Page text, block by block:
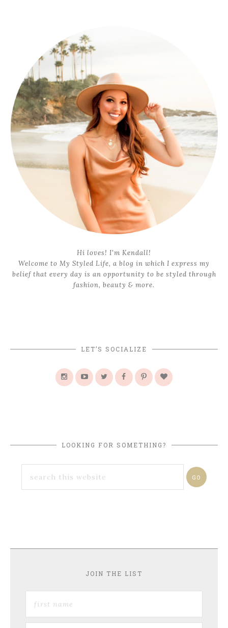
Hi loves! I'm Kendall!
Welcome to My Styled Life, a blog in which I express my
belief that every day is an opportunity to be styled through
fashion, beauty & more.
LET’S SOCIALIZE
LOOKING FOR SOMETHING?
JOIN THE LIST